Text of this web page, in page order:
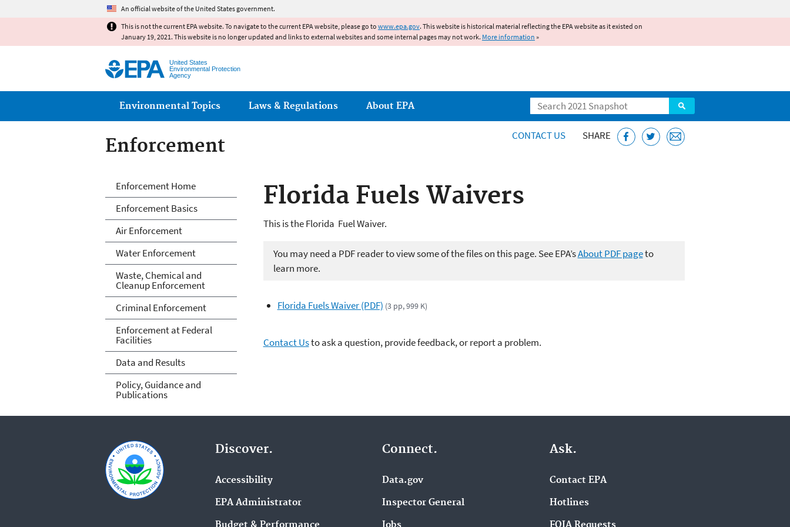
An official website of the United States government.
This is not the current EPA website. To navigate to the current EPA website, please go to www.epa.gov. This website is historical material reflecting the EPA website as it existed on
January 19, 2021. This website is no longer updated and links to external websites and some internal pages may not work. More information »
United States
Environmental Protection
Agency
Search
Main menu
Environmental Topics Laws & Regulations About EPA
Enforcement CONTACT US SHARE
Florida Fuels Waivers
This is the Florida Fuel Waiver.
You may need a PDF reader to view some of the files on this page. See EPA’sAbout PDF pageto
learn more.
Florida Fuels Waiver (PDF) (3 pp, 999 K)
Contact Usto ask a question, provide feedback, or report a problem.
Enforcement
Enforcement Home
Enforcement Basics
Air Enforcement
Water Enforcement
Waste, Chemical and
Cleanup Enforcement
Criminal Enforcement
Enforcement at Federal
Facilities
Data and Results
Policy, Guidance and
Publications
Discover.
Accessibility
EPA Administrator
Budget & Performance
Connect.
Data.gov
Inspector General
Jobs
Ask.
Contact EPA
Hotlines
FOIA Requests